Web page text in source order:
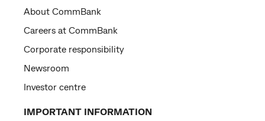
About CommBank
Careers at CommBank
Corporate responsibility
Newsroom
Investor centre
IMPORTANT INFORMATION